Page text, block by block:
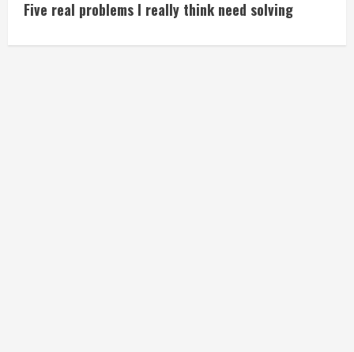
o
n
Five real problems I really think need solving